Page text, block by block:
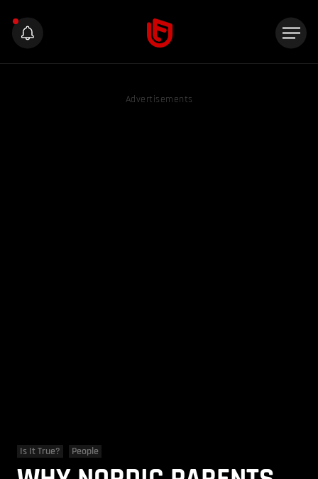
Advertisements
Is It True? People